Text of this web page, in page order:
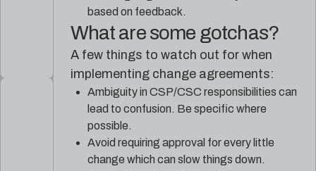
based on feedback.
What are some gotchas?
A few things to watch out for when
implementing change agreements:
Ambiguity in CSP/CSC responsibilities can
lead to confusion. Be specific where
possible.
Avoid requiring approval for every little
change which can slow things down.